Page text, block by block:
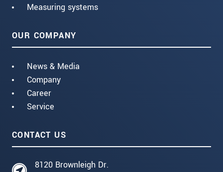
Measuring systems
OUR COMPANY
News & Media
Company
Career
Service
CONTACT US
8120 Brownleigh Dr.